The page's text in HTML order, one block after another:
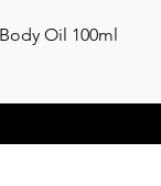
Oil 100ml